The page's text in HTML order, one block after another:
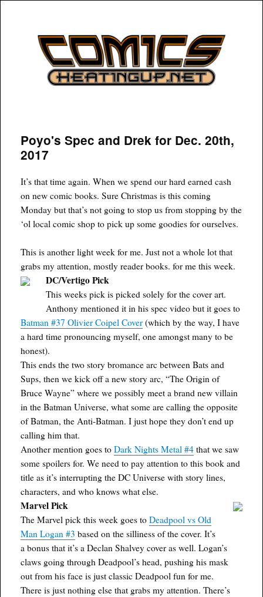
COMICSHEATINGUP
Poyo's Spec and Drek for Dec. 20th,
2017
It’s that time again. When we spend our hard earned cash
on new comic books. Sure Christmas is this coming
Monday but that’s not going to stop us from stopping by the
‘ol local comic shop to pick up some goodies for ourselves.
This is another light week for me. Just not a whole lot that
grabs my attention, mostly reader books. for me this week.
DC/Vertigo Pick
This weeks pick is picked solely for the cover art.
Anthony mentioned it in his spec video but it goes to
Batman #37 Olivier Coipel Cover (which by the way, I have
a hard time pronouncing myself, one amongst many to be
honest).
This ends the two story bromance arc between Bats and
Sups, then we kick off a new story arc, “The Origin of
Bruce Wayne” where we possibly meet a brand new villain
in the Batman Universe, what some are calling the opposite
of Batman, the Anti-Batman. I just hope they don’t end up
calling him that.
Another mention goes toDark Nights Metal #4 that we saw
some spoilers for. We need to pay attention to this book and
title as it’s interrupting the DC Universe with story lines,
characters, and who knows what else.
Marvel Pick
The Marvel pick this week goes toDeadpool vs Old
Man Logan #3 based on the silliness of the cover. It’s
a bonus that it’s a Declan Shalvey cover as well. Logan’s
claws going through Deadpool’s head, pushing his mask
out from his face is just classic Deadpool fun for me.
There is just nothing else that grabs my attention. There’s